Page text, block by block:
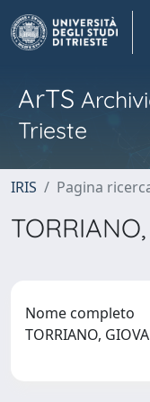
ArTS
Trieste
IRIS Pagina
Nome completo
TORRIANO,